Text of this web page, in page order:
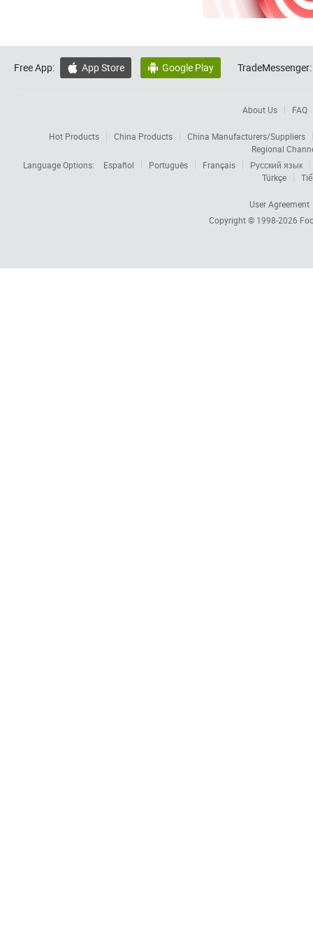
Free App:  App Store  Google Play TradeMessenger:
About Us FAQ
Hot Products China Products
China Manufacturers/Suppliers
Regional
Language Options:
Español Português Français
Русский язык
Türkçe
User Agreement
Copyright © 1998-2026